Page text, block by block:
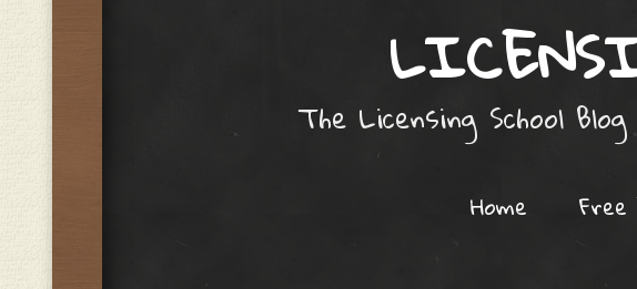
The Licensing School
Home Free